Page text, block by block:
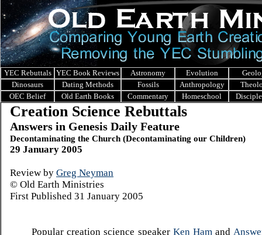
YEC Rebuttals YEC Book Reviews Astronomy Evolution
Dinosaurs
Dating Methods Fossils Anthropology
OEC Belief
Old Earth Books Commentary Homeschool
Creation Science Rebuttals
Answers in Genesis Daily Feature
Decontaminating the Church (Decontaminating our Children)
29 January 2005
Review by Greg Neyman
© Old Earth Ministries
First Published 31 January 2005
Popular creation science speaker Ken Ham and